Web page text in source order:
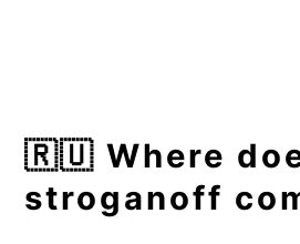
🇷🇺 Where
stroganoff